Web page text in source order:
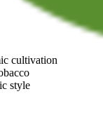
cultivation
style